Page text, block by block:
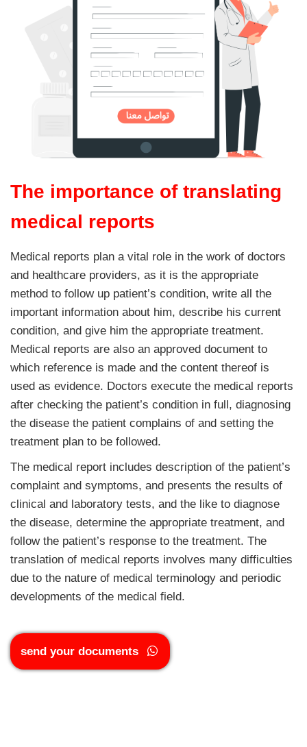
The importance of translating
medical reports
Medical reports plan a vital role in the work of doctors
and healthcare providers, as it is the appropriate
method to follow up patient’s condition, write all the
important information about him, describe his current
condition, and give him the appropriate treatment.
Medical reports are also an approved document to
which reference is made and the content thereof is
used as evidence. Doctors execute the medical reports
after checking the patient’s condition in full, diagnosing
the disease the patient complains of and setting the
treatment plan to be followed.
The medical report includes description of the patient’s
complaint and symptoms, and presents the results of
clinical and laboratory tests, and the like to diagnose
the disease, determine the appropriate treatment, and
follow the patient’s response to the treatment. The
translation of medical reports involves many difficulties
due to the nature of medical terminology and periodic
developments of the medical field.
send your documents